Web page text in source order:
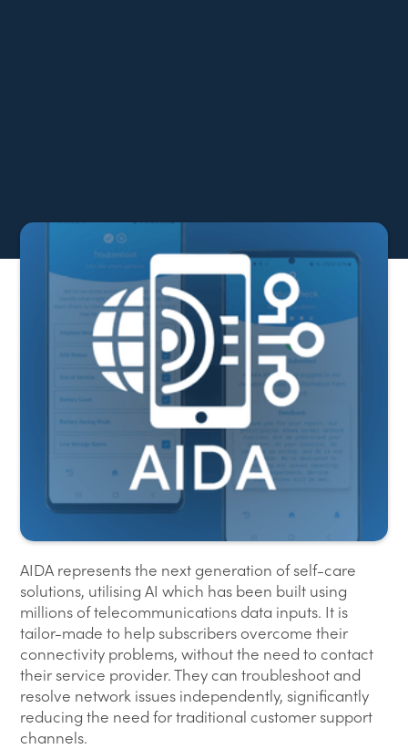
AIDA represents the next generation of self-care
solutions, utilising AI which has been built using
millions of telecommunications data inputs. It is
tailor-made to help subscribers overcome their
connectivity problems, without the need to contact
their service provider. They can troubleshoot and
resolve network issues independently, significantly
reducing the need for traditional customer support
channels.